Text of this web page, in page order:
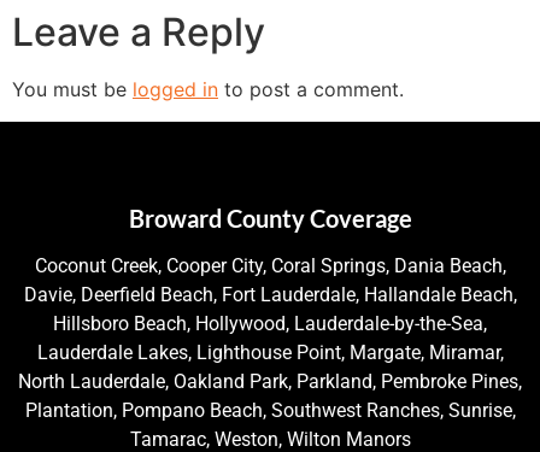
Leave a Reply
You must be logged in to post a comment.
Broward County Coverage
Coconut Creek, Cooper City, Coral Springs, Dania Beach,
Davie, Deerfield Beach, Fort Lauderdale, Hallandale Beach,
Hillsboro Beach, Hollywood, Lauderdale-by-the-Sea,
Lauderdale Lakes, Lighthouse Point, Margate, Miramar,
North Lauderdale, Oakland Park, Parkland, Pembroke Pines,
Plantation, Pompano Beach, Southwest Ranches, Sunrise,
Tamarac, Weston, Wilton Manors